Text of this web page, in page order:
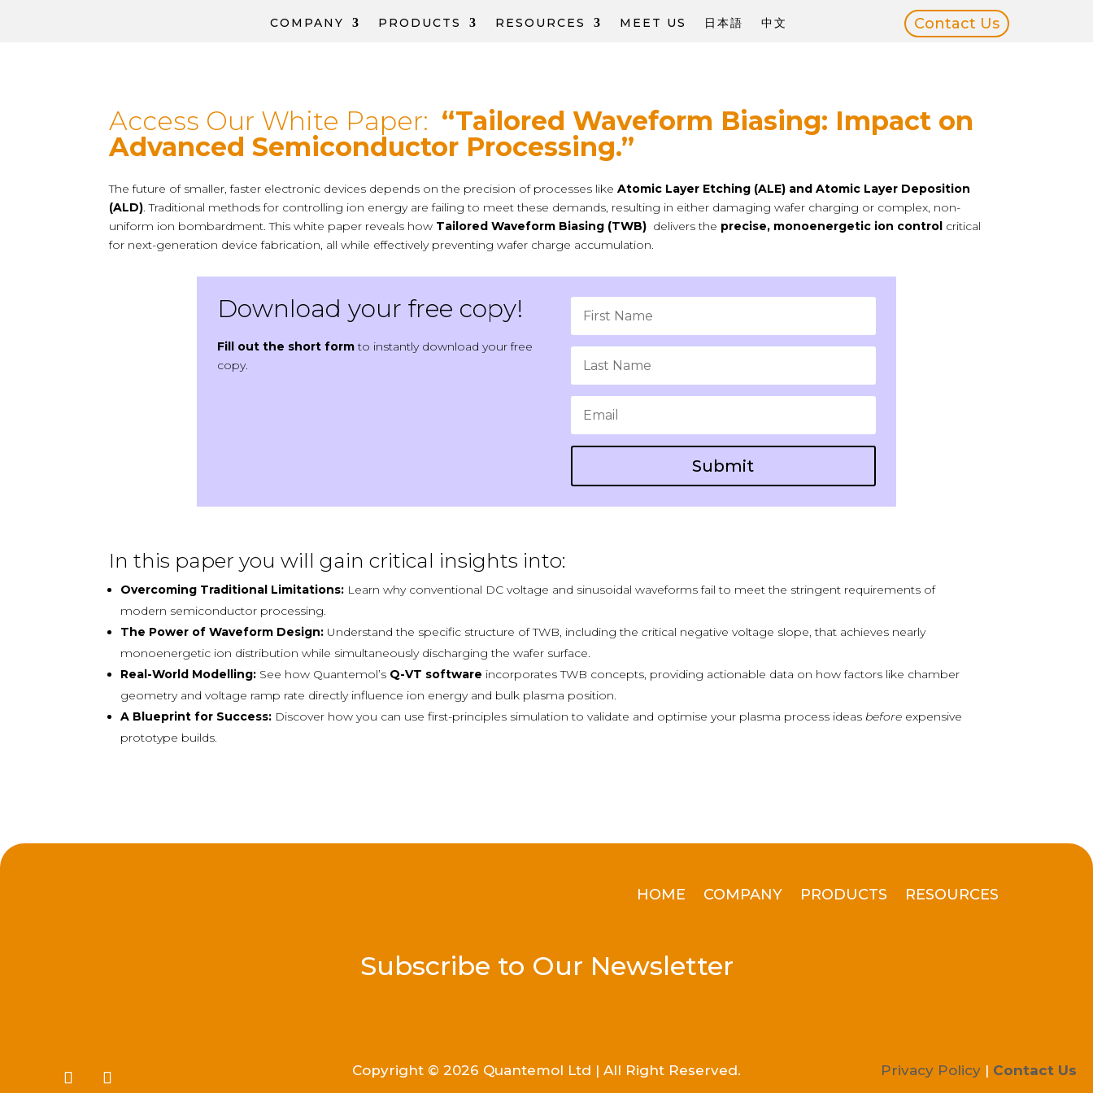
COMPANY PRODUCTS RESOURCES MEET US 日本語 中文 Contact Us
Access Our White Paper: “Tailored Waveform Biasing: Impact on
Advanced Semiconductor Processing.”
The future of smaller, faster electronic devices depends on the precision of processes likeAtomic Layer Etching (ALE) and Atomic Layer Deposition
(ALD). Traditional methods for controlling ion energy are failing to meet these demands, resulting in either damaging wafer charging or complex, non-
uniform ion bombardment.This white paper reveals how Tailored Waveform Biasing (TWB) delivers the precise, monoenergetic ion control critical
for next-generation device fabrication, all while effectively preventing wafer charge accumulation.
Download your free copy!
Fill out the short formto instantly download your free
copy.
Submit
In this paper you will gain critical insights into:
Overcoming Traditional Limitations: Learn why conventional DC voltage and sinusoidal waveforms fail to meet the stringent requirements of
modern semiconductor processing.
The Power of Waveform Design: Understand the specific structure of TWB, including thecritical negative voltage slope, that achieves nearly
monoenergetic ion distribution while simultaneously discharging the wafer surface.
Real-World Modelling: See how Quantemol’s Q-VT software incorporates TWB concepts, providing actionable data on how factors like chamber
geometry and voltage ramp rate directly influence ion energy and bulk plasma position.
A Blueprint for Success: Discover how you can use first-principles simulation to validate and optimise your plasma process ideasbefore expensive
prototype builds.
HOME COMPANY PRODUCTS RESOURCES
Subscribe to Our Newsletter
Copyright © 2026 Quantemol Ltd | All Right Reserved. Privacy Policy | Contact Us